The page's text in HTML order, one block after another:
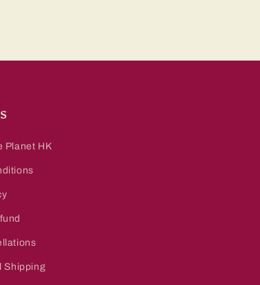
Planet HK
Shipping